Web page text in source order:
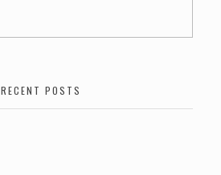
RECENT POSTS